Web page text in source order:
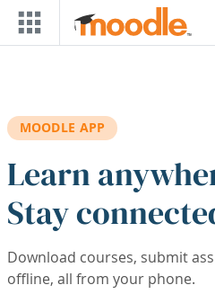
Skip to main content
MOODLE APP
Learn
Stay
Download courses, submit
offline, all from your phone.